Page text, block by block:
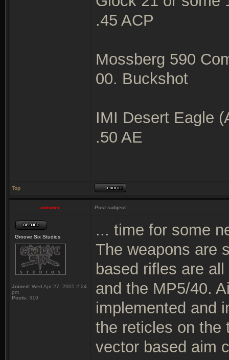
.45 ACP
Mossberg 590
00. Buckshot
IMI Desert Eagle
.50 AE
Top
coroner Post subject:
Groove Six Studios
Joined: Wed Apr 27, 2005 2:24
pm
Posts: 319
... time for some
The weapons are
based rifles are
and the MP5/40.
implemented and
the reticles on the
vector based aim